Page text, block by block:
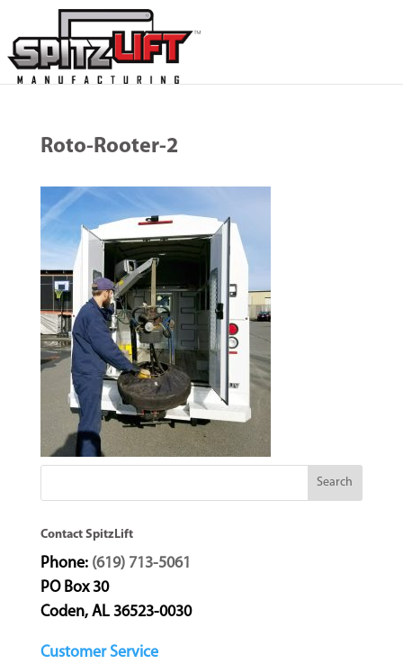
Roto-Rooter-2
Contact SpitzLift
Phone: (619) 713-5061
PO Box 30
Coden, AL 36523-0030
Customer Service